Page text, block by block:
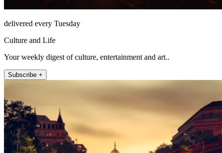
delivered every Tuesday
Culture and Life
Your weekly digest of culture, entertainment and art..
Subscribe +